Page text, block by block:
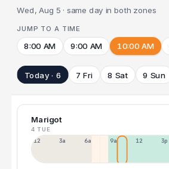
Wed, Aug 5 · same day in both zones
JUMP TO A TIME
8:00 AM 9:00 AM 10:00 AM
Today · 6 7 Fri 8 Sat 9 Sun
Marigot
4 TUE
12a 3a 6a 9a 12p 3p